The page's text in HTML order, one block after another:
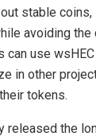
stable coins,
avoiding the
can use
in other
tokens.
released the